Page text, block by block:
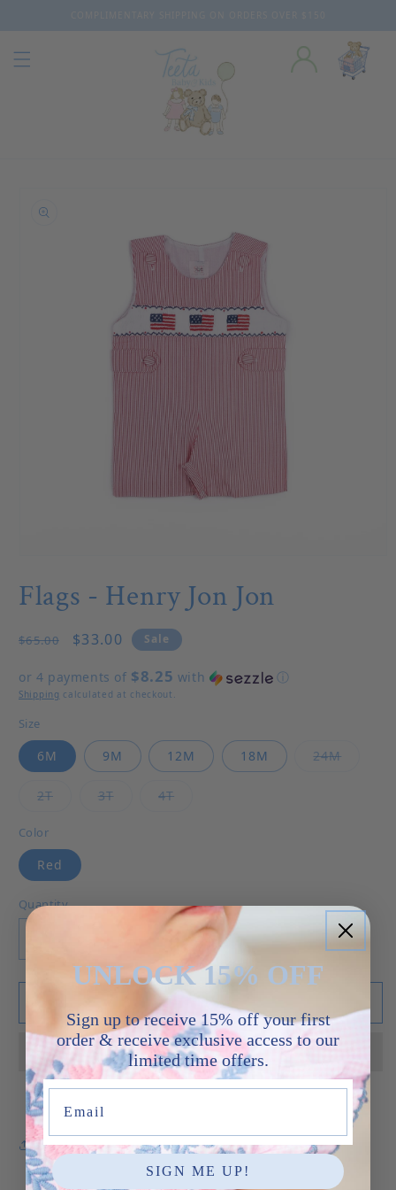
product information
Flags - Henry Jon Jon
Regular price
$65.00 Sale price
$33.00 Sale
or 4 payments of $8.25 with ⓘ
Shipping calculated at checkout.
Size
6M 9M 12M 18M 24MVariant
2TVariant sold out or unavailable
3TVariant sold out or unavailable
4TVariant sold out or unavailable
Color
Red
Quantity
Decrease quantity for Flags - Henry Jon Jon
Increase quantity for Flags - Henry
Add to cart
Share
UNLOCK 15% OFF
Sign up to receive 15% off your first
order & receive exclusive access to our
limited time offers.
SIGN ME UP!